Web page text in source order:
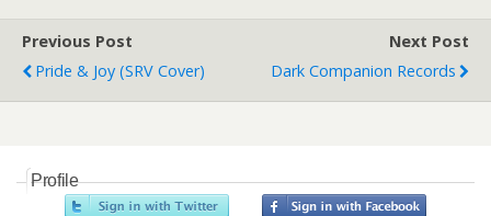
Previous Post
Pride & Joy (SRV Cover)
Next Post
Dark Companion Records
Profile